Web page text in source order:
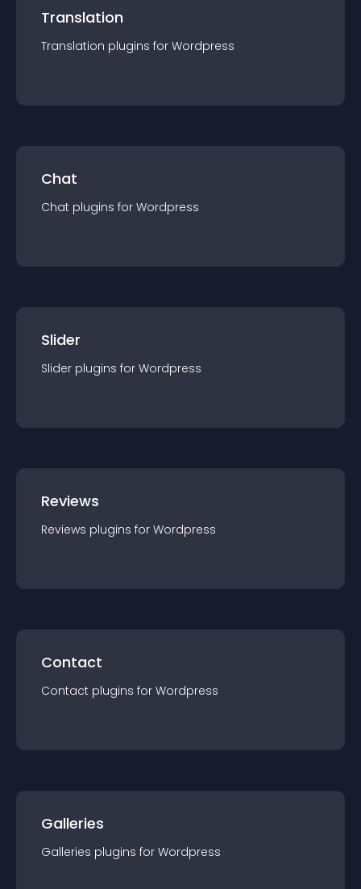
Translation
Translation plugins for Wordpress
Chat
Chat plugins for Wordpress
Slider
Slider plugins for Wordpress
Reviews
Reviews plugins for Wordpress
Contact
Contact plugins for Wordpress
Galleries
Galleries plugins for Wordpress